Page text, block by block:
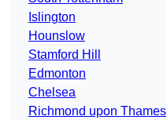
Islington
Hounslow
Stamford Hill
Edmonton
Chelsea
Richmond upon Thames